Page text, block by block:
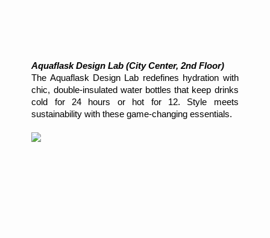
Aquaflask Design Lab (City Center, 2nd Floor)
The Aquaflask Design Lab redefines hydration with
chic, double-insulated water bottles that keep drinks
cold for 24 hours or hot for 12. Style meets
sustainability with these game-changing essentials.